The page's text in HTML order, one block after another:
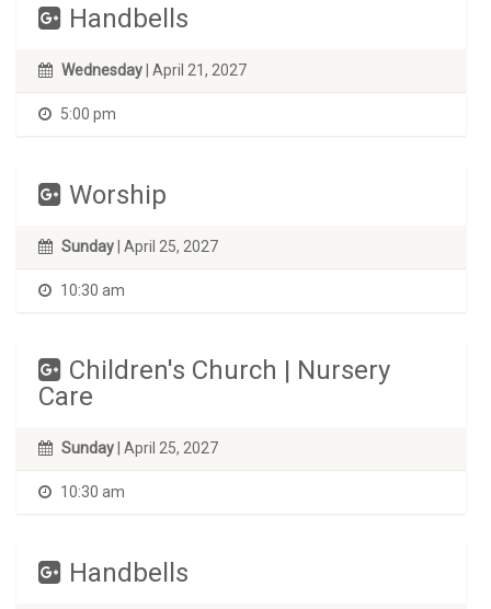
Handbells
Wednesday | April 21, 2027
5:00 pm
Worship
Sunday| April 25, 2027
10:30 am
Children's Church | Nursery
Care
Sunday | April 25, 2027
10:30 am
Handbells